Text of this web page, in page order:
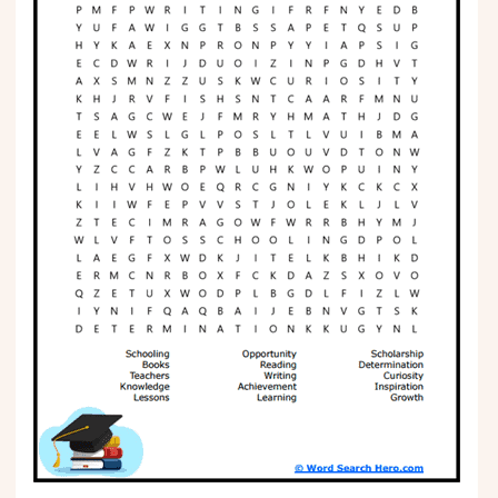
Phonics
Science
CREATE & PLAY
Activities
Animals
Fantasy
Foods